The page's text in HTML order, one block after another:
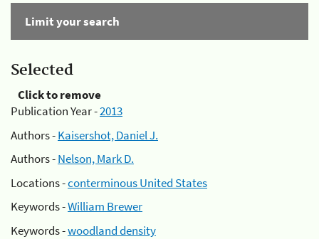
Limit your search
Selected
Click to remove
Publication Year -2013
Authors -Kaisershot, Daniel J.
Authors -Nelson, Mark D.
Locations -conterminous United States
Keywords -William Brewer
Keywords -woodland density